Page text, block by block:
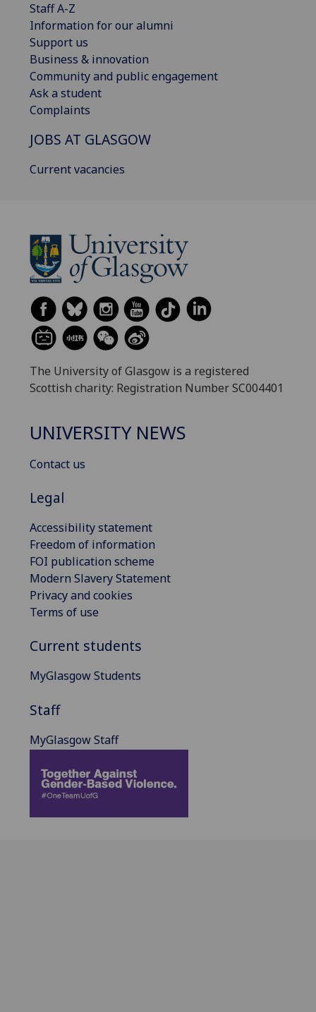
Staff A-Z
Information for our alumni
Support us
Business & innovation
Community and public engagement
Ask a student
Complaints
JOBS AT GLASGOW
Current vacancies
The University of Glasgow is a registered
Scottish charity: Registration Number SC004401
UNIVERSITY NEWS
Contact us
Legal
Accessibility statement
Freedom of information
FOI publication scheme
Modern Slavery Statement
Privacy and cookies
Terms of use
Current students
MyGlasgow Students
Staff
MyGlasgow Staff